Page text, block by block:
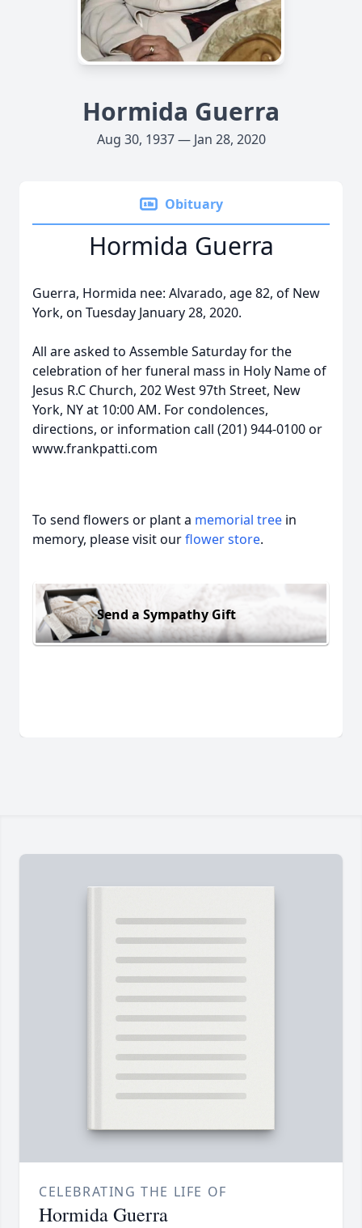
Hormida Guerra
Aug 30, 1937 — Jan 28, 2020
Obituary
Hormida Guerra
Guerra, Hormida nee: Alvarado, age 82, of New
York, on Tuesday January 28, 2020.
All are asked to Assemble Saturday for the
celebration of her funeral mass in Holy Name of
Jesus R.C Church, 202 West 97th Street, New
York, NY at 10:00 AM. For condolences,
directions, or information call (201) 944-0100 or
www.frankpatti.com
To send flowers or plant a memorial tree in
memory, please visit ourflower store.
Send a Sympathy Gift
CELEBRATING THE LIFE OF
Hormida Guerra